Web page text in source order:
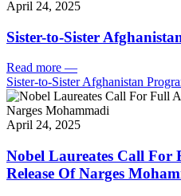
April 24, 2025
Sister-to-Sister
Read more —
Sister-to-Sister Afghanistan
April 24, 2025
Nobel Laureates Call
Release Of Narges